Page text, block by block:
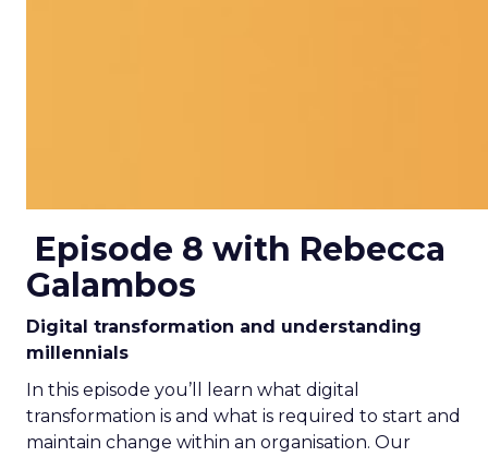
Episode 8 with Rebecca
Galambos
Digital transformation and understanding
millennials
In this episode you’ll learn what digital
transformation is and what is required to start and
maintain change within an organisation. Our